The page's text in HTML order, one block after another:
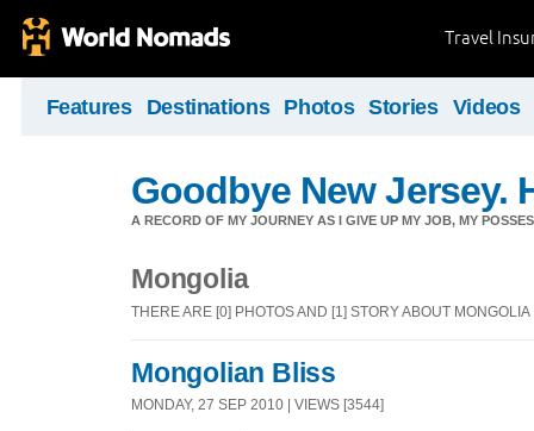
Travel
Features Destinations Photos Stories Videos
Goodbye New Jersey.
A RECORD OF MY JOURNEY AS I GIVE UP MY JOB, MY
Mongolia
THERE ARE [0] PHOTOS AND [1] STORY ABOUT MONGOLIA
Mongolian Bliss
MONDAY, 27 SEP 2010 | VIEWS [3544]